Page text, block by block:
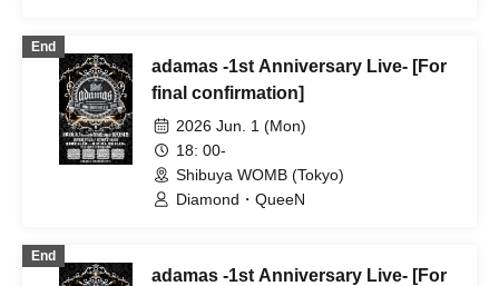
End
adamas -1st Anniversary Live- [For
final confirmation]
2026 Jun. 1 (Mon)
18: 00-
Shibuya WOMB (Tokyo)
Diamond・QueeN
End
adamas -1st Anniversary Live- [For